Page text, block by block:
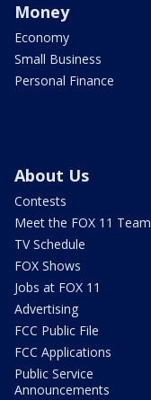
Money
Economy
Small Business
Personal Finance
About Us
Contests
Meet the FOX 11 Team
TV Schedule
FOX Shows
Jobs at FOX 11
Advertising
FCC Public File
FCC Applications
Public Service
Announcements